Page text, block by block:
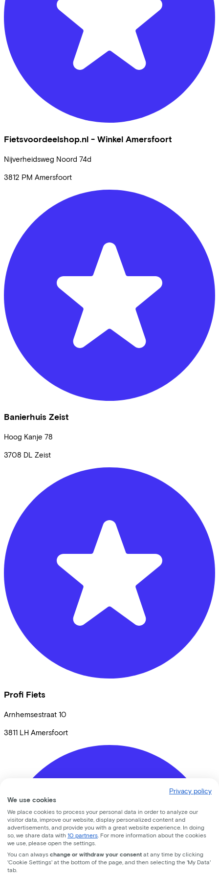
Fietsvoordeelshop.nl - Winkel Amersfoort
Nijverheidsweg Noord 74d
3812 PM Amersfoort
Banierhuis Zeist
Hoog Kanje 78
3708 DL Zeist
Profi Fiets
Arnhemsestraat 10
3811 LH Amersfoort
Privacy policy
We use cookies
We place cookies to process your personal data in order to analyze our
visitor data, improve our website, display personalized content and
advertisements, and provide you with a great website experience. In doing
so, we share data with 10 partners . For more information about the cookies
we use, please open the settings.
You can always change or withdraw your consent at any time by clicking
'Cookie Settings' at the bottom of the page, and then selecting the 'My Data'
tab.